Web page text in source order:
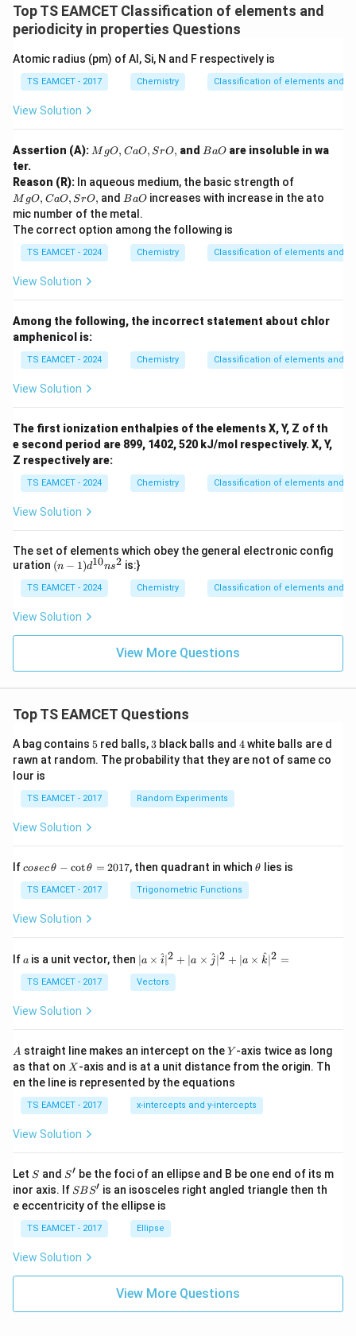
Top TS EAMCET Classification of elements and
periodicity in properties Questions
Atomic radius (pm) of Al, Si, N and F respectively is
TS EAMCET - 2017 Chemistry Classification of elements and
View Solution
Assertion (A): M
C
a
O,
Sr
O,
M gO, CaO, SrO, and B
BaO are insoluble in wa
ter.
Reason (R): In aqueous medium, the basic strength of
g
O,
O,
Sr
M gO, CaO, SrO, and B
a
O
BaO increases with increase in the ato
mic number of the metal.
The correct option among the following is
TS EAMCET - 2024 Chemistry Classification of elements and
View Solution
Among the following, the incorrect statement about chlor
amphenicol is:
TS EAMCET - 2024 Chemistry Classification of elements and
View Solution
The first ionization enthalpies of the elements X, Y, Z of th
e second period are 899, 1402, 520 kJ/mol respectively. X, Y,
Z respectively are:
TS EAMCET - 2024 Chemistry Classification of elements and
View Solution
The set of elements which obey the general electronic config
uration (n
-
1)
^
0}
(n − 1)d10ns2 is:}
TS EAMCET - 2024 Chemistry Classification of elements and
View Solution
View More Questions
Top TS EAMCET Questions
A bag contains 5
5 red balls, 3
3 black balls and 4
4white balls are d
rawn at random. The probability that they are not of same co
lour is
TS EAMCET - 2017 Random Experiments
View Solution
Ifco
c
\,
\t
-
\c
ot
h
=
2
0
1
7
cosecθ − cotθ = 2017, then quadrant in which\t
θ lies is
TS EAMCET - 2017 Trigonometric Functions
View Solution
If a
a is a unit vector, then | a
\ti
me
s
^
{2}
+|
a
\ti
me
^
{2}
+|
a
\ti
me
at{
k }
|^
{2}
∣a × i
^∣2 + ∣a × j
^∣2 + ∣a × k
^∣2 =
TS EAMCET - 2017 Vectors
View Solution
A
A straight line makes an intercept on theY
Y -axis twice as long
as that on X
X -axis and is at a unit distance from the origin. Th
en the line is represented by the equations
TS EAMCET - 2017 x-intercepts and y-intercepts
View Solution
Let S
S and S'
S′ be the foci of an ellipse and B be one end of its m
inor axis. If S
B
S'
SBS′ is an isosceles right angled triangle then th
e eccentricity of the ellipse is
TS EAMCET - 2017 Ellipse
View Solution
View More Questions